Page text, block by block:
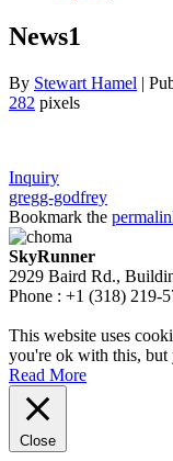
News1
By Stewart Hamel |
282 pixels
Inquiry
gregg-godfrey
Bookmark the
SkyRunner
2929 Baird Rd.,
Phone : +1 (318) 219-
This website uses
you're ok with this,
Read More
Close